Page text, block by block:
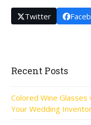
Twitter
Recent Posts
Colored Wine Glasses
Your Wedding